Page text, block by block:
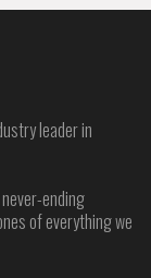
leader in
ending
of everything we